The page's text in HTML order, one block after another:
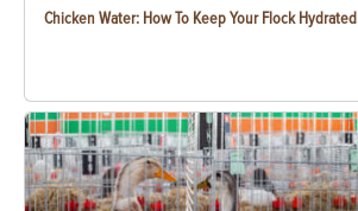
Chicken Water: How To Keep Your Flock Hydrated